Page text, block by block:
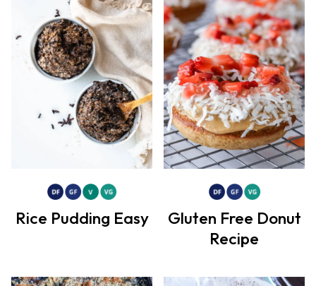
Rice Pudding Easy
Gluten Free Donut
Recipe